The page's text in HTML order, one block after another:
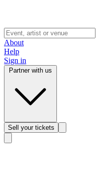
About
Help
Sign in
Sell your tickets